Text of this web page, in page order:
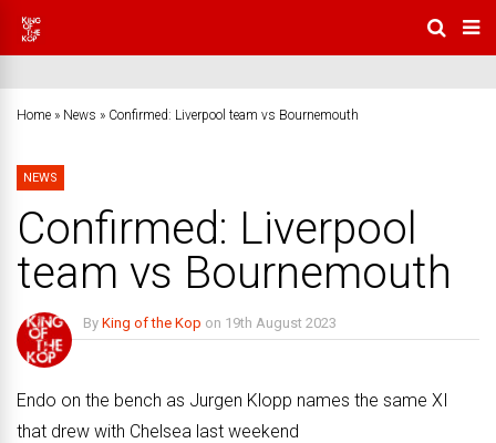
Home » News » Confirmed: Liverpool team vs Bournemouth
NEWS
Confirmed: Liverpool
team vs Bournemouth
By King of the Kop on 19th August 2023
Endo on the bench as Jurgen Klopp names the same XI
that drew with Chelsea last weekend